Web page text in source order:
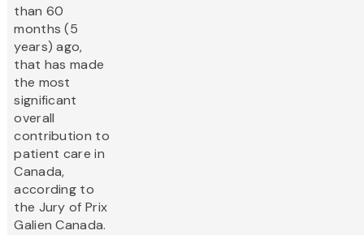
than 60
months (5
years) ago,
that has made
the most
significant
overall
contribution to
patient care in
Canada,
according to
the Jury of Prix
Galien Canada.